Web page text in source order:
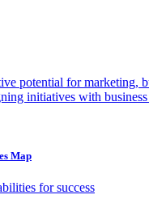
potential for marketing,
initiatives with
Map
for success